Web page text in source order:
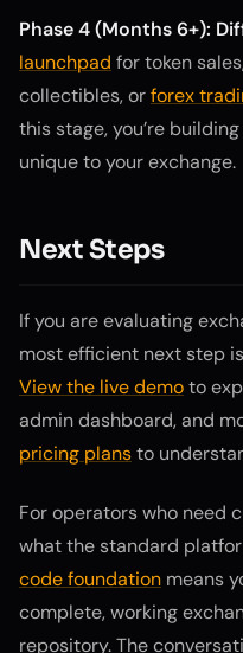
Phase 4 (Months 6+):
launchpad for token
collectibles, orforex
this stage, you’re
unique to your exchange.
Next Steps
If you are evaluating
most efficient next step
View the live demoto
admin dashboard, and
pricing plansto
For operators who need
what the standard
code foundation means
complete, working
repository. The